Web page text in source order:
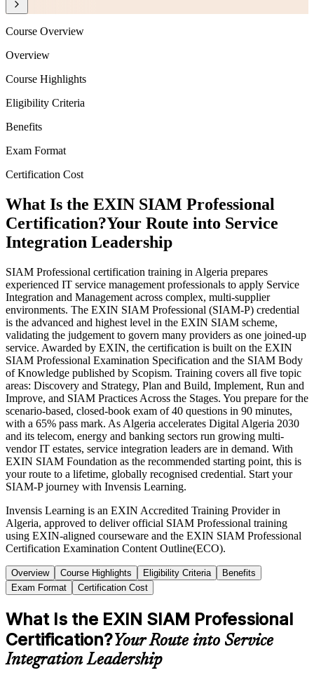
Course Overview
Overview
Course Highlights
Eligibility Criteria
Benefits
Exam Format
Certification Cost
What Is the EXIN SIAM Professional
Certification?Your Route into Service
Integration Leadership
SIAM Professional certification training in Algeria prepares
experienced IT service management professionals to apply Service
Integration and Management across complex, multi-supplier
environments. The EXIN SIAM Professional (SIAM-P) credential
is the advanced and highest level in the EXIN SIAM scheme,
validating the judgement to govern many providers as one joined-up
service. Awarded by EXIN, the certification is built on the EXIN
SIAM Professional Examination Specification and the SIAM Body
of Knowledge published by Scopism. Training covers all five topic
areas: Discovery and Strategy, Plan and Build, Implement, Run and
Improve, and SIAM Practices Across the Stages. You prepare for the
scenario-based, closed-book exam of 40 questions in 90 minutes,
with a 65% pass mark. As Algeria accelerates Digital Algeria 2030
and its telecom, energy and banking sectors run growing multi-
vendor IT estates, service integration leaders are in demand. With
EXIN SIAM Foundation as the recommended starting point, this is
your route to a lifetime, globally recognised credential. Start your
SIAM-P journey with Invensis Learning.
Invensis Learning is an EXIN Accredited Training Provider in
Algeria, approved to deliver official SIAM Professional training
using EXIN-aligned courseware and the EXIN SIAM Professional
Certification Examination Content Outline(ECO).
Overview Course Highlights Eligibility Criteria
Benefits
Exam Format
Certification Cost
What Is the EXIN SIAM Professional
Certification?Your Route into Service
Integration Leadership